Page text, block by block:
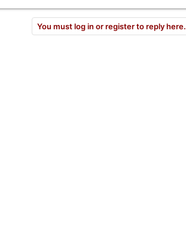
You must log in or register to reply here.